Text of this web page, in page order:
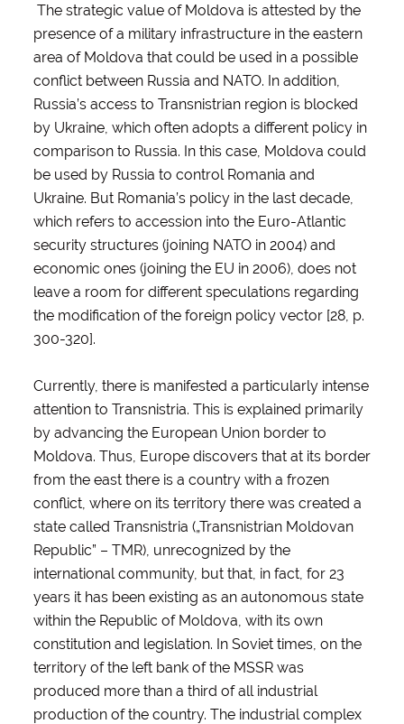
The strategic value of Moldova is attested by the
presence of a military infrastructure in the eastern
area of Moldova that could be used in a possible
conflict between Russia and NATO. In addition,
Russia’s access to Transnistrian region is blocked
by Ukraine, which often adopts a different policy in
comparison to Russia. In this case, Moldova could
be used by Russia to control Romania and
Ukraine. But Romania’s policy in the last decade,
which refers to accession into the Euro-Atlantic
security structures (joining NATO in 2004) and
economic ones (joining the EU in 2006), does not
leave a room for different speculations regarding
the modification of the foreign policy vector [28, p.
300-320].
Currently, there is manifested a particularly intense
attention to Transnistria. This is explained primarily
by advancing the European Union border to
Moldova. Thus, Europe discovers that at its border
from the east there is a country with a frozen
conflict, where on its territory there was created a
state called Transnistria („Transnistrian Moldovan
Republic” – TMR), unrecognized by the
international community, but that, in fact, for 23
years it has been existing as an autonomous state
within the Republic of Moldova, with its own
constitution and legislation. In Soviet times, on the
territory of the left bank of the MSSR was
produced more than a third of all industrial
production of the country. The industrial complex